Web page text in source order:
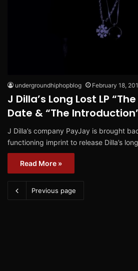
undergroundhiphopblog February 18,
J Dilla’s Long Lost LP
Date & “The
J Dilla’s company PayJay is brought
functioning imprint to release Dilla’s
Read More »
Previous page